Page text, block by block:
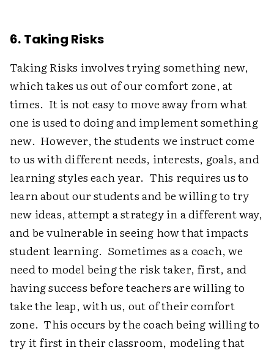
6. Taking Risks
Taking Risks involves trying something new,
which takes us out of our comfort zone, at
times. It is not easy to move away from what
one is used to doing and implement something
new. However, the students we instruct come
to us with different needs, interests, goals, and
learning styles each year. This requires us to
learn about our students and be willing to try
new ideas, attempt a strategy in a different way,
and be vulnerable in seeing how that impacts
student learning. Sometimes as a coach, we
need to model being the risk taker, first, and
having success before teachers are willing to
take the leap, with us, out of their comfort
zone. This occurs by the coach being willing to
try it first in their classroom, modeling that